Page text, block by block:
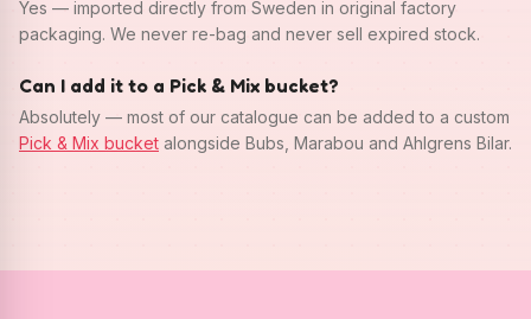
Yes — imported directly from Sweden in original factory
packaging. We never re-bag and never sell expired stock.
Can I add it to a Pick & Mix bucket?
Absolutely — most of our catalogue can be added to a custom
Pick & Mix bucket alongside Bubs, Marabou and Ahlgrens Bilar.